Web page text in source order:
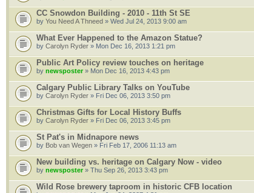
CC Snowdon Building - 2010 - 11th St SE
by You Need A Thneed » Wed Jul 24, 2013 9:00 am
What Ever Happened to the Amazon Statue?
by Carolyn Ryder » Mon Dec 16, 2013 1:21 pm
Public Art Policy review touches on heritage
by newsposter » Mon Dec 16, 2013 4:43 pm
Calgary Public Library Talks on YouTube
by Carolyn Ryder » Fri Dec 06, 2013 3:50 pm
Christmas Gifts for Local History Buffs
by Carolyn Ryder » Fri Dec 06, 2013 3:45 pm
St Pat's in Midnapore news
by Bob van Wegen » Fri Feb 17, 2006 11:13 am
New building vs. heritage on Calgary Now - video
by newsposter » Thu Sep 26, 2013 3:43 pm
Wild Rose brewery taproom in historic CFB location